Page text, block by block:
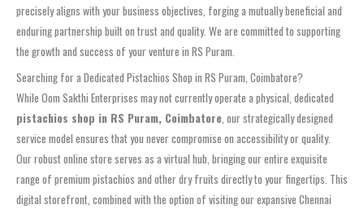
precisely aligns with your business objectives, forging a mutually beneficial and
enduring partnership built on trust and quality. We are committed to supporting
the growth and success of your venture in RS Puram.
Searching for a Dedicated Pistachios Shop in RS Puram, Coimbatore?
While Oom Sakthi Enterprises may not currently operate a physical, dedicated
pistachios shop in RS Puram, Coimbatore, our strategically designed
service model ensures that you never compromise on accessibility or quality.
Our robust online store serves as a virtual hub, bringing our entire exquisite
range of premium pistachios and other dry fruits directly to your fingertips. This
digital storefront, combined with the option of visiting our expansive Chennai